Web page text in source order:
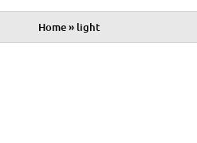
Home» light